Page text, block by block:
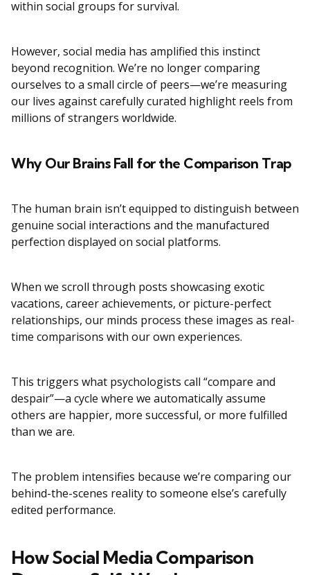
within social groups for survival.
However, social media has amplified this instinct
beyond recognition. We’re no longer comparing
ourselves to a small circle of peers—we’re measuring
our lives against carefully curated highlight reels from
millions of strangers worldwide.
Why Our Brains Fall for the Comparison Trap
The human brain isn’t equipped to distinguish between
genuine social interactions and the manufactured
perfection displayed on social platforms.
When we scroll through posts showcasing exotic
vacations, career achievements, or picture-perfect
relationships, our minds process these images as real-
time comparisons with our own experiences.
This triggers what psychologists call “compare and
despair”—a cycle where we automatically assume
others are happier, more successful, or more fulfilled
than we are.
The problem intensifies because we’re comparing our
behind-the-scenes reality to someone else’s carefully
edited performance.
How Social Media Comparison